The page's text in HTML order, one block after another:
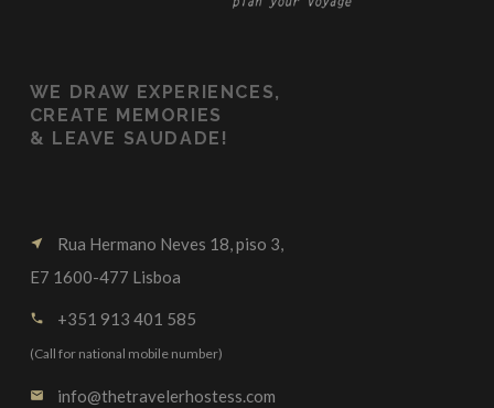
WE
DRAW EXPERIENCES,
CREATE MEMORIES
& LEAVE SAUDADE!
near_me
Rua Hermano Neves 18, piso 3,
E7 1600-477 Lisboa
call +351 913 401 585
(Call for national mobile number)
email info@thetravelerhostess.com